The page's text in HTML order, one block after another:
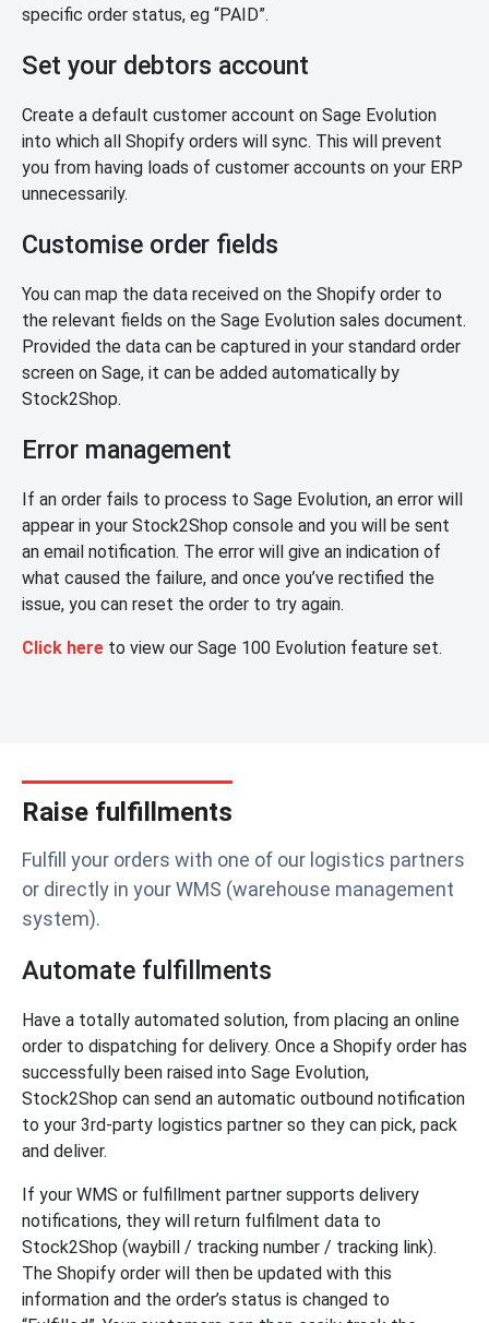
specific order status, eg “PAID”.
Set your debtors account
Create a default customer account on Sage Evolution
into which all Shopify orders will sync. This will prevent
you from having loads of customer accounts on your ERP
unnecessarily.
Customise order fields
You can map the data received on the Shopify order to
the relevant fields on the Sage Evolution sales document.
Provided the data can be captured in your standard order
screen on Sage, it can be added automatically by
Stock2Shop.
Error management
If an order fails to process to Sage Evolution, an error will
appear in your Stock2Shop console and you will be sent
an email notification. The error will give an indication of
what caused the failure, and once you’ve rectified the
issue, you can reset the order to try again.
Click here to view our Sage 100 Evolution feature set.
Raise fulfillments
Fulfill your orders with one of our logistics partners
or directly in your WMS (warehouse management
system).
Automate fulfillments
Have a totally automated solution, from placing an online
order to dispatching for delivery. Once a Shopify order has
successfully been raised into Sage Evolution,
Stock2Shop can send an automatic outbound notification
to your 3rd-party logistics partner so they can pick, pack
and deliver.
If your WMS or fulfillment partner supports delivery
notifications, they will return fulfilment data to
Stock2Shop (waybill / tracking number / tracking link).
The Shopify order will then be updated with this
information and the order’s status is changed to